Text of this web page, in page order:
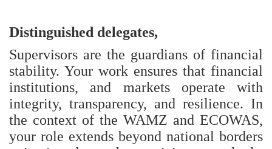
Distinguished delegates,
Supervisors are the guardians of financial
stability. Your work ensures that financial
institutions, and markets operate with
integrity, transparency, and resilience. In
the context of the WAMZ and ECOWAS,
your role extends beyond national borders